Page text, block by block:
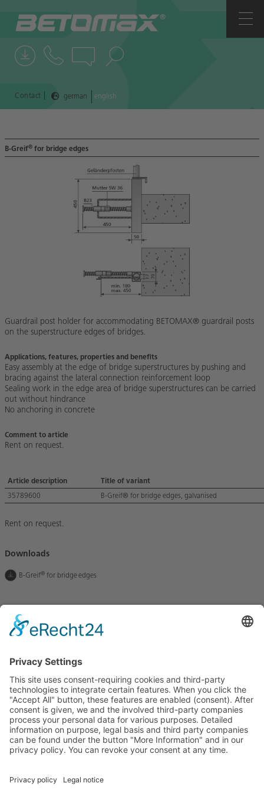
Contact german english
COMPANY
CONTACTS
NEWS
B-Greif® for bridge edges
Guardrail post holder for accommodating BETOMAX® guardrail posts
on the superstructure edges of bridges.
Applications, features, properties and benefits
Easy assembly at the edge of bridge superstructures by pushing and
bracing against the lateral connection reinforcement loop
Sealing work in the edge area of bridge superstructures can be carried
out without hindrance
No anchoring in concrete
Comment to article
Rent on request.
Article description Title of variant
35789600 B-Greif® for bridge edges, galvanised
Rent on request.
Downloads
B-Greif®for bridge edges
BETOMAX systems GmbH & Co. KG
P.O. Box 10 01 52 │ D-41401 Neuss
Dyckhofstrasse 1 │ D-41460 Neuss
Tel:+49 2131 2797-0
E-Mail: info@betomax.de